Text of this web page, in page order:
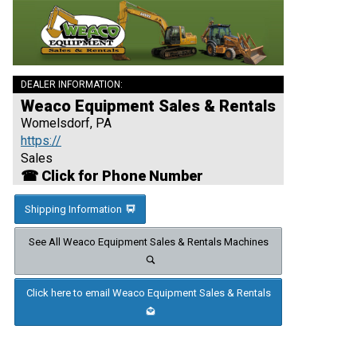
DEALER INFORMATION:
Weaco Equipment Sales & Rentals
Womelsdorf, PA
https://
Sales
☎ Click for Phone Number
Shipping Information
See All Weaco Equipment Sales & Rentals Machines
Click here to email Weaco Equipment Sales & Rentals